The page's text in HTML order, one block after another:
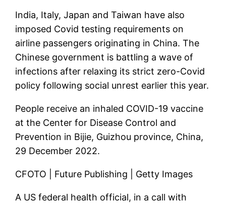
India, Italy, Japan and Taiwan have also
imposed Covid testing requirements on
airline passengers originating in China. The
Chinese government is battling a wave of
infections after relaxing its strict zero-Covid
policy following social unrest earlier this year.
People receive an inhaled COVID-19 vaccine
at the Center for Disease Control and
Prevention in Bijie, Guizhou province, China,
29 December 2022.
CFOTO | Future Publishing | Getty Images
A US federal health official, in a call with